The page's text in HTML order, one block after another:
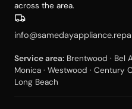
across the area.
Service area: Brentwood · Bel
Monica · Westwood · Century
Long Beach